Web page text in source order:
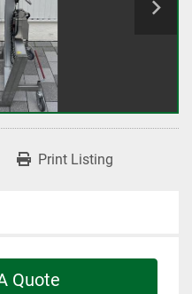
Print Listing
Quote